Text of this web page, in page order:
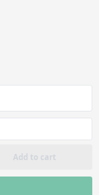
Add to cart